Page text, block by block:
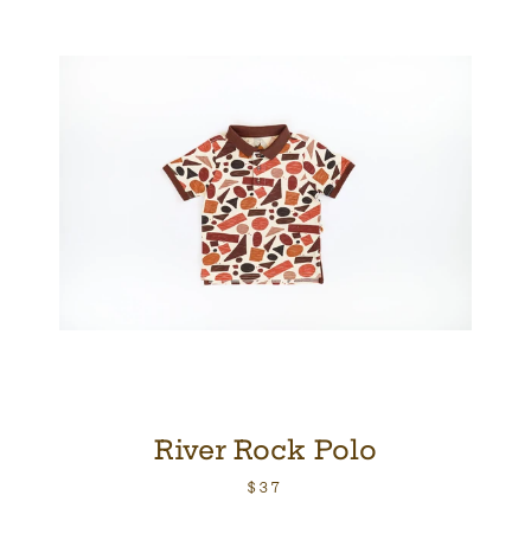
River Rock Polo
$37